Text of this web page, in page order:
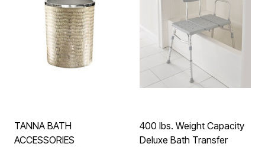
TANNA BATH
ACCESSORIES
400 lbs. Weight Capacity
Deluxe Bath Transfer